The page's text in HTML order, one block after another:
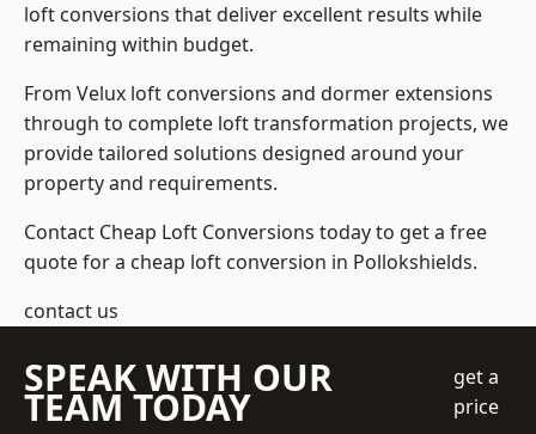
loft conversions that deliver excellent results while
remaining within budget.
From Velux loft conversions and dormer extensions
through to complete loft transformation projects, we
provide tailored solutions designed around your
property and requirements.
Contact Cheap Loft Conversions today to get a free
quote for a cheap loft conversion in Pollokshields.
contact us
SPEAK WITH OUR
TEAM TODAY
get a
price